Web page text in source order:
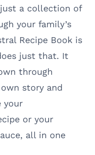
a collection of
your family’s
Recipe Book is
just that. It
through
story and
your
or your
all in one